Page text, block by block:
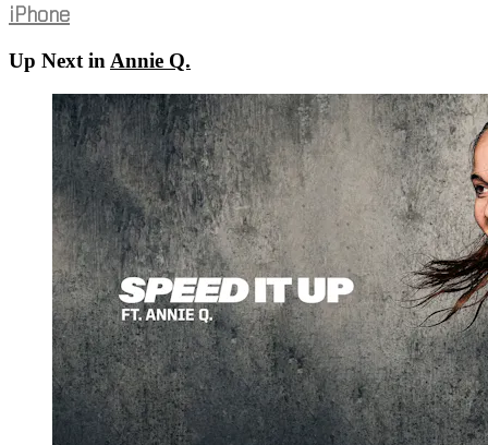
iPhone
Up Next in Annie Q.